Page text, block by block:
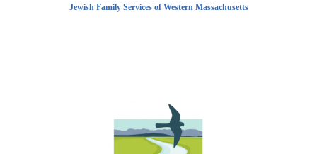
Jewish Family Services of Western Massachusetts